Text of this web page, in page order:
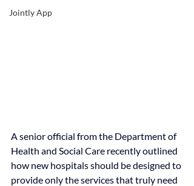
Jointly App
A senior official from the Department of
Health and Social Care recently outlined
how new hospitals should be designed to
provide only the services that truly need